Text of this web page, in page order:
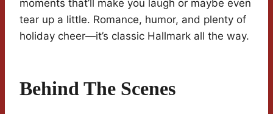
moments that’ll make you laugh or maybe even
tear up a little. Romance, humor, and plenty of
holiday cheer—it’s classic Hallmark all the way.
Behind The Scenes